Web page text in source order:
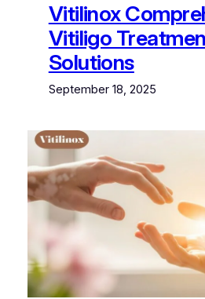
Vitilinox
Vitiligo
Solutions
September 18, 2025